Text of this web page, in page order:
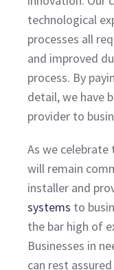
technological
processes all
and improved
process. By
detail, we have
provider to
As we
will remain
installer and
systems to
the bar high of
Businesses in
can rest